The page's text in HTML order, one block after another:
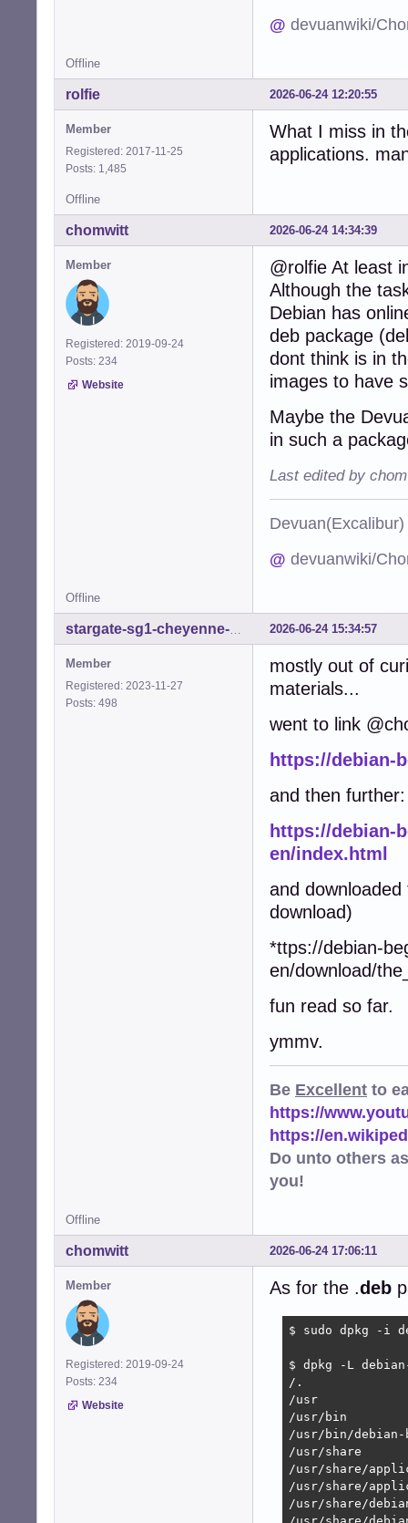
@ devuanwiki/
Offline
2026-06-24 12:20:55
rolfie
Member
Registered: 2017-11-25
Posts: 1,485
What I miss in
applications.
Offline
2026-06-24 14:34:39
chomwitt
Member
Registered: 2019-09-24
Posts: 234
Website
@rolfie At least
Although the
Debian has
deb package
dont think is in
images to have
Maybe the
in such a
Last edited by
@ devuanwiki/
Offline
2026-06-24 15:34:57
Member
Registered: 2023-11-27
Posts: 498
mostly out of
materials...
went to link
https://debian-
and then further:
https://debian-
en/index.html
and
download)
*ttps://debian-
en/download/
fun read so far.
ymmv.
Be Excellent to
https://
https://
Do unto others
you!
Offline
2026-06-24 17:06:11
chomwitt
Member
Registered: 2019-09-24
Posts: 234
Website
As for the .deb
$ sudo dpkg -i
$ dpkg -L
/.
/usr
/usr/bin
/usr/bin/debian-
/usr/share
/usr/share/
/usr/share/
/usr/share/